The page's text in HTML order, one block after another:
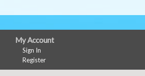
My Account
Sign In
Register